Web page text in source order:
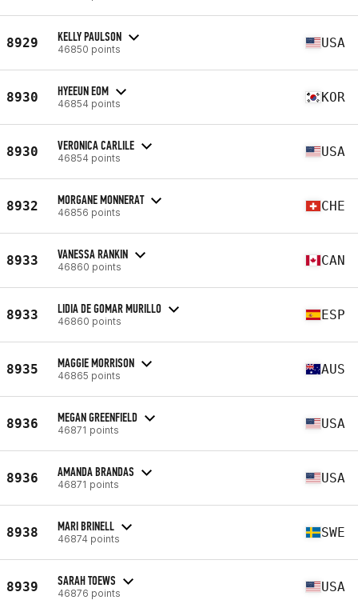
8929 KELLY PAULSON
46850 points USA
8930 HYEEUN EOM
46854 points KOR
8930 VERONICA CARLILE
46854 points USA
8932 MORGANE MONNERAT
46856 points CHE
8933 VANESSA RANKIN
46860 points CAN
8933 LIDIA DE GOMAR MURILLO
46860 points ESP
8935 MAGGIE MORRISON
46865 points AUS
8936 MEGAN GREENFIELD
46871 points USA
8936 AMANDA BRANDAS
46871 points USA
8938 MARI BRINELL
46874 points SWE
8939 SARAH TOEWS
46876 points USA